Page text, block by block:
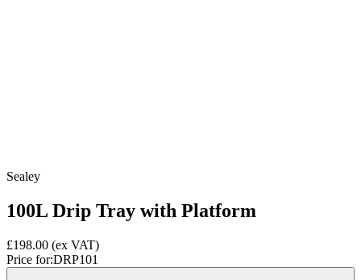
Sealey
100L Drip Tray with Platform
£198.00 (ex VAT)
Price for:DRP101